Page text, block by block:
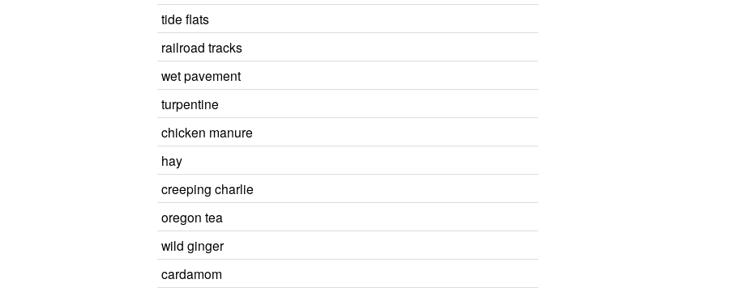
tide flats
railroad tracks
wet pavement
turpentine
chicken manure
hay
creeping charlie
oregon tea
wild ginger
cardamom